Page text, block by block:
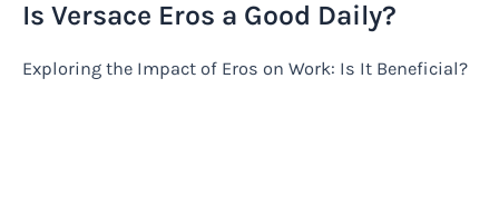
Is Versace Eros a Good Daily?
Exploring the Impact of Eros on Work: Is It Beneficial?